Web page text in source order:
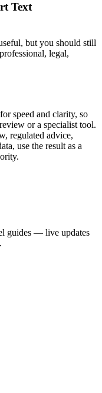
Text
but you should still
legal,
speed and clarity, so
or a specialist tool.
regulated advice,
use the result as a
guides — live updates